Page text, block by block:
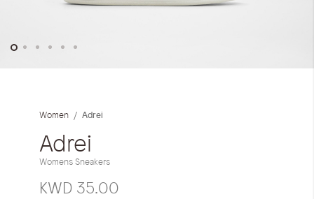
beginningWomen Adrei
Adrei
Womens Sneakers
KWD 35.00